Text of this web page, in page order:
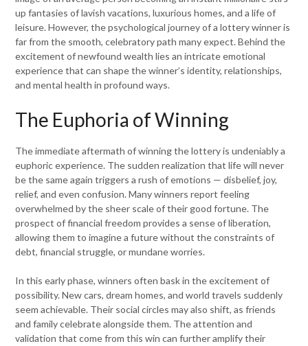
up fantasies of lavish vacations, luxurious homes, and a life of
leisure. However, the psychological journey of a lottery winner is
far from the smooth, celebratory path many expect. Behind the
excitement of newfound wealth lies an intricate emotional
experience that can shape the winner’s identity, relationships,
and mental health in profound ways.
The Euphoria of Winning
The immediate aftermath of winning the lottery is undeniably a
euphoric experience. The sudden realization that life will never
be the same again triggers a rush of emotions — disbelief, joy,
relief, and even confusion. Many winners report feeling
overwhelmed by the sheer scale of their good fortune. The
prospect of financial freedom provides a sense of liberation,
allowing them to imagine a future without the constraints of
debt, financial struggle, or mundane worries.
In this early phase, winners often bask in the excitement of
possibility. New cars, dream homes, and world travels suddenly
seem achievable. Their social circles may also shift, as friends
and family celebrate alongside them. The attention and
validation that come from this win can further amplify their